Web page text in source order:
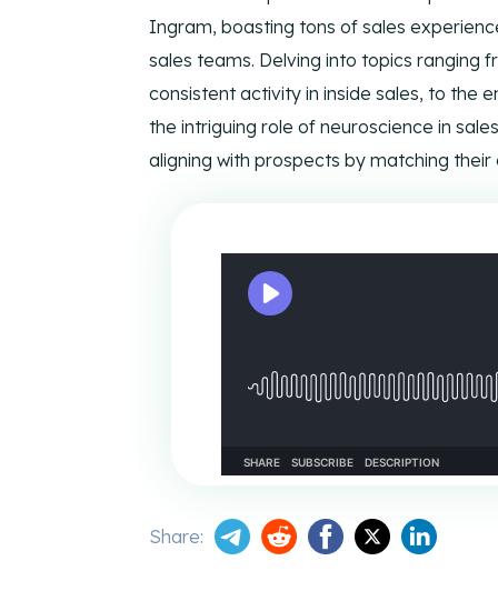
Ways to reach CIENCE directly.
Ingram, boasting tons of sales
sales teams. Delving into topics
consistent activity in inside sales, to the
the intriguing role of neuroscience in
aligning with prospects by matching
Share: